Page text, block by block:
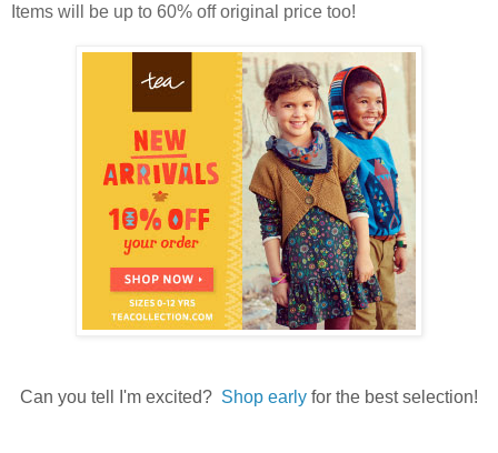
Items will be up to 60% off original price too!
Can you tell I'm excited? Shop early for the best selection!